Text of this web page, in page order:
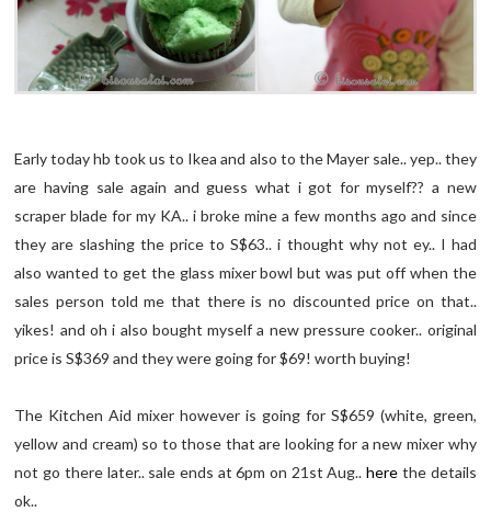
Early today hb took us to Ikea and also to the Mayer sale.. yep.. they
are having sale again and guess what i got for myself?? a new
scraper blade for my KA.. i broke mine a few months ago and since
they are slashing the price to S$63.. i thought why not ey.. I had
also wanted to get the glass mixer bowl but was put off when the
sales person told me that there is no discounted price on that..
yikes! and oh i also bought myself a new pressure cooker.. original
price is S$369 and they were going for $69! worth buying!
The Kitchen Aid mixer however is going for S$659 (white, green,
yellow and cream) so to those that are looking for a new mixer why
not go there later.. sale ends at 6pm on 21st Aug..here the details
ok..